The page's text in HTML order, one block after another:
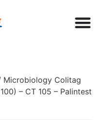
Microbiology Colitag
– CT 105 – Palintest